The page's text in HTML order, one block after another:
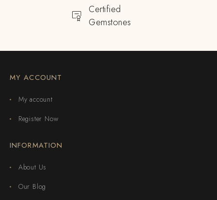
Certified
Gemstones
MY ACCOUNT
My account
Register Now
INFORMATION
About Us
Our Blog